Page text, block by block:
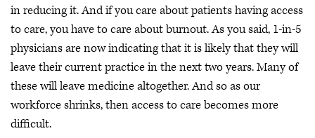
in reducing it. And if you care about patients having access
to care, you have to care about burnout. As you said, 1-in-5
physicians are now indicating that it is likely that they will
leave their current practice in the next two years. Many of
these will leave medicine altogether. And so as our
workforce shrinks, then access to care becomes more
difficult.